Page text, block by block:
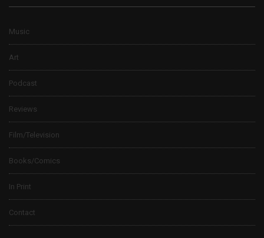
Music
Art
Podcast
Reviews
Film/Television
Books/Comics
In Print
Contact